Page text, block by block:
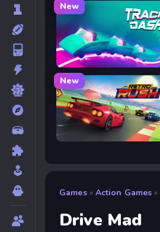
New
Track Dash
New
Games » Action Games »
Drive Mad